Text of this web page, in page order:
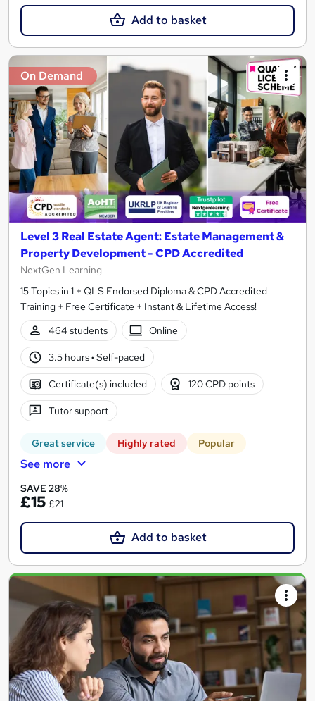
Add to basket
On Demand
Level 3 Real Estate Agent: Estate Management &
Property Development - CPD Accredited
NextGen Learning
15 Topics in 1 + QLS Endorsed Diploma & CPD Accredited
Training + Free Certificate + Instant & Lifetime Access!
464 students
Online
3.5 hours· Self-paced
Certificate(s) included 120 CPD points
Tutor support
Great service Highly rated Popular
See more
SAVE 28%
£15 £21
Add to basket